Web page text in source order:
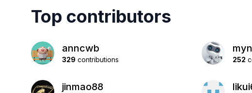
Top contributors
anncwb
329 contributions 252
jinmao88